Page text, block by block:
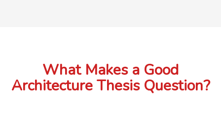
What Makes a Good
Architecture Thesis Question?